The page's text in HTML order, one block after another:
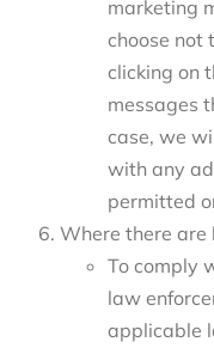
marketing
choose not
clicking on
messages
case, we
with any
permitted
Where there are
To comply
law
applicable